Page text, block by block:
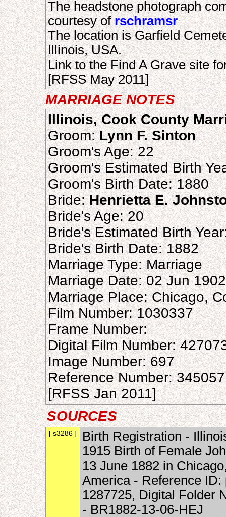
The headstone photograph
courtesy ofrschramsr
The location is Garfield
Illinois, USA.
Link to the Find A Grave site
[RFSS May 2011]
MARRIAGE NOTES
Illinois, Cook County
Groom:Lynn F. Sinton
Groom's Age: 22
Groom's Estimated Birth
Groom's Birth Date: 1880
Bride:Henrietta E.
Bride's Age: 20
Bride's Estimated Birth
Bride's Birth Date: 1882
Marriage Type: Marriage
Marriage Date: 02 Jun 1902
Marriage Place: Chicago,
Film Number: 1030337
Frame Number:
Digital Film Number:
Image Number: 697
Reference Number: 345057
[RFSS Jan 2011]
SOURCES
[ s3286 ]
Birth Registration -
1915 Birth of Female
13 June 1882 in
America - Reference
1287725, Digital Folder
- BR1882-13-06-HEJ